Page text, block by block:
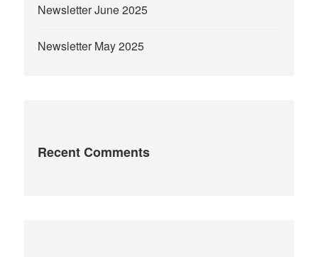
Newsletter June 2025
Newsletter May 2025
Recent Comments